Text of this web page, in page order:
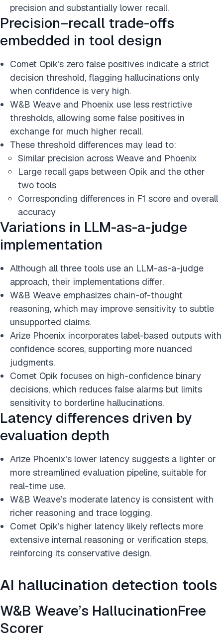
precision and substantially lower recall.
Precision–recall trade-offs
embedded in tool design
Comet Opik’s zero false positives indicate a strict
decision threshold, flagging hallucinations only
when confidence is very high.
W&B Weave and Phoenix use less restrictive
thresholds, allowing some false positives in
exchange for much higher recall.
These threshold differences may lead to:
Similar precision across Weave and Phoenix
Large recall gaps between Opik and the other
two tools
Corresponding differences in F1 score and overall
accuracy
Variations in LLM-as-a-judge
implementation
Although all three tools use an LLM-as-a-judge
approach, their implementations differ.
W&B Weave emphasizes chain-of-thought
reasoning, which may improve sensitivity to subtle
unsupported claims.
Arize Phoenix incorporates label-based outputs with
confidence scores, supporting more nuanced
judgments.
Comet Opik focuses on high-confidence binary
decisions, which reduces false alarms but limits
sensitivity to borderline hallucinations.
Latency differences driven by
evaluation depth
Arize Phoenix’s lower latency suggests a lighter or
more streamlined evaluation pipeline, suitable for
real-time use.
W&B Weave’s moderate latency is consistent with
richer reasoning and trace logging.
Comet Opik’s higher latency likely reflects more
extensive internal reasoning or verification steps,
reinforcing its conservative design.
AI hallucination detection tools
W&B Weave’s HallucinationFree
Scorer